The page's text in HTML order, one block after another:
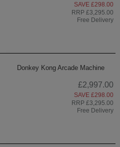
SAVE £298.00
RRP £3,295.00
Free Delivery
Donkey Kong Arcade Machine
£2,997.00
SAVE £298.00
RRP £3,295.00
Free Delivery